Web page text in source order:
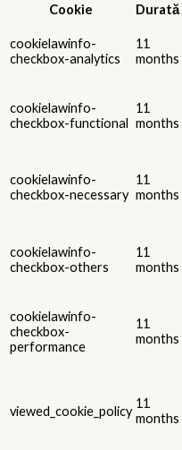
Cookie
Durată
cookielawinfo-
checkbox-analytics
11
months
cookielawinfo-
checkbox-functional
11
months
cookielawinfo-
checkbox-necessary
11
months
cookielawinfo-
checkbox-others
11
months
cookielawinfo-
checkbox-
performance
11
months
viewed_cookie_policy
11
months